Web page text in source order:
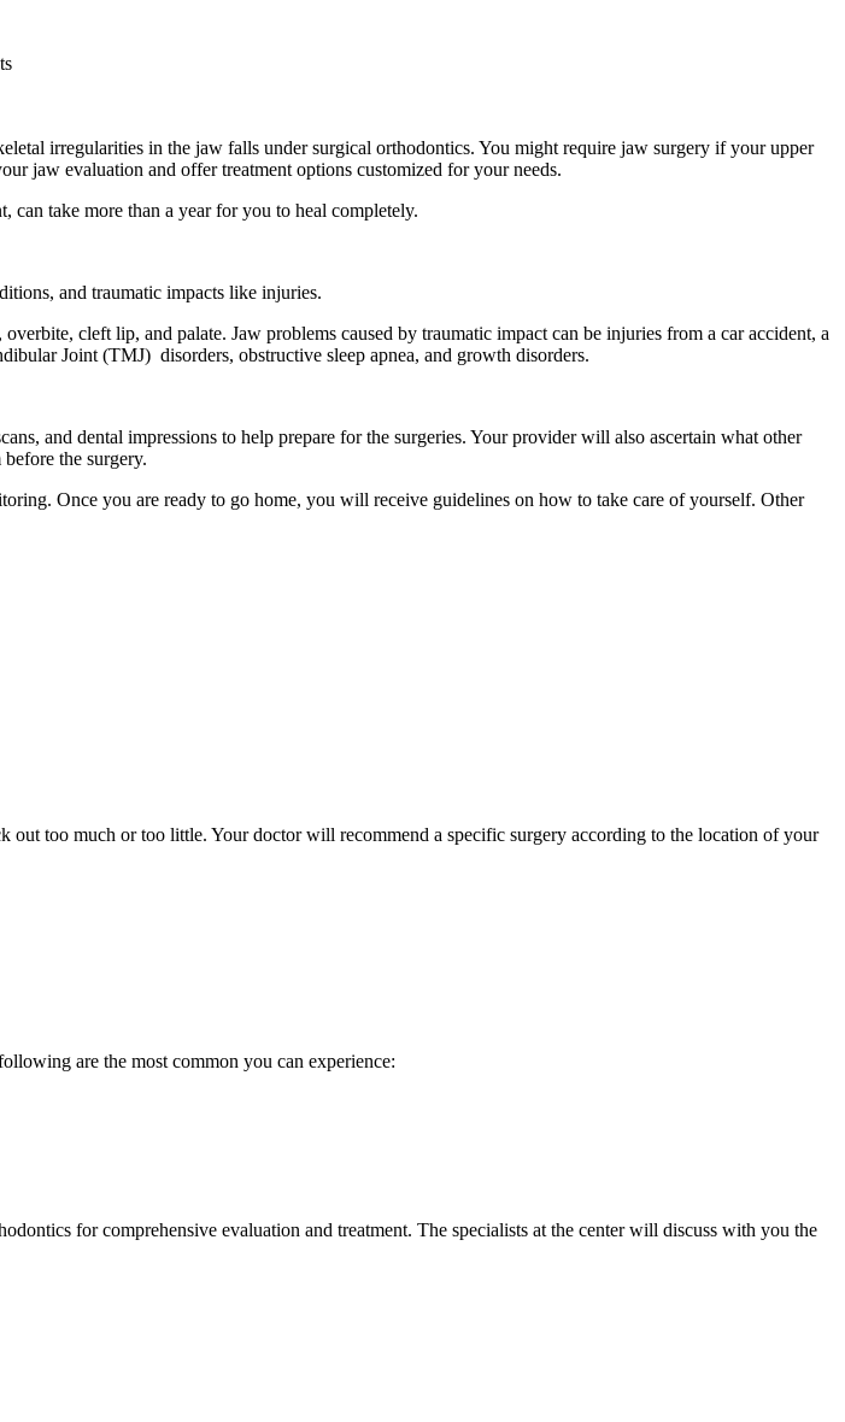
irregularities in the jaw falls under surgical orthodontics. You might require jaw surgery if your upper
jaw evaluation and offer treatment options customized for your needs.
can take more than a year for you to heal completely.
and traumatic impacts like injuries.
cleft lip, and palate. Jaw problems caused by traumatic impact can be injuries from a car accident, a
Joint (TMJ) disorders, obstructive sleep apnea, and growth disorders.
and dental impressions to help prepare for the surgeries. Your provider will also ascertain what other
the surgery.
Once you are ready to go home, you will receive guidelines on how to take care of yourself. Other
too much or too little. Your doctor will recommend a specific surgery according to the location of your
are the most common you can experience:
for comprehensive evaluation and treatment. The specialists at the center will discuss with you the